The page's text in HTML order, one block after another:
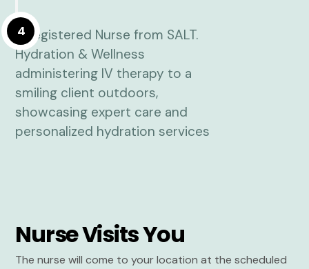
4
Nurse Visits You
The nurse will come to your location at the scheduled